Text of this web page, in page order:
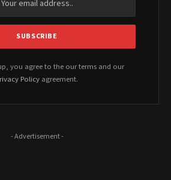
you agree to the our terms and our
Policy agreement.
- Advertisement -